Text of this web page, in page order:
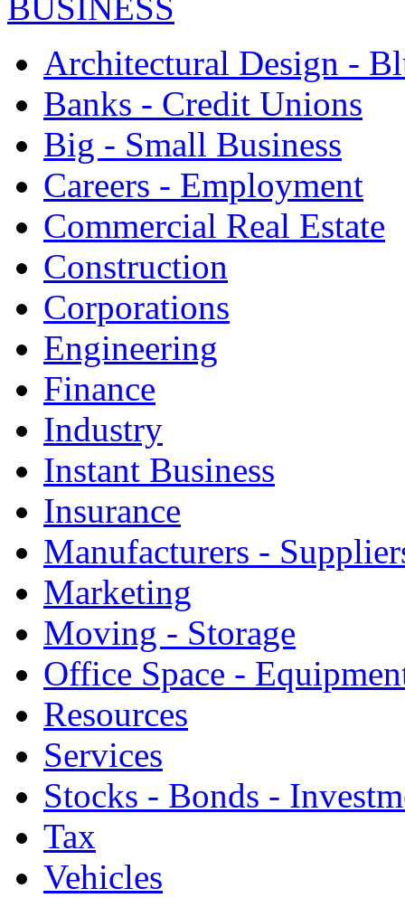
BUSINESS
Architectural Design -
Banks - Credit Unions
Big - Small Business
Careers - Employment
Commercial Real Estate
Construction
Corporations
Engineering
Finance
Industry
Instant Business
Insurance
Manufacturers -
Marketing
Moving - Storage
Office Space -
Resources
Services
Stocks - Bonds -
Tax
Vehicles